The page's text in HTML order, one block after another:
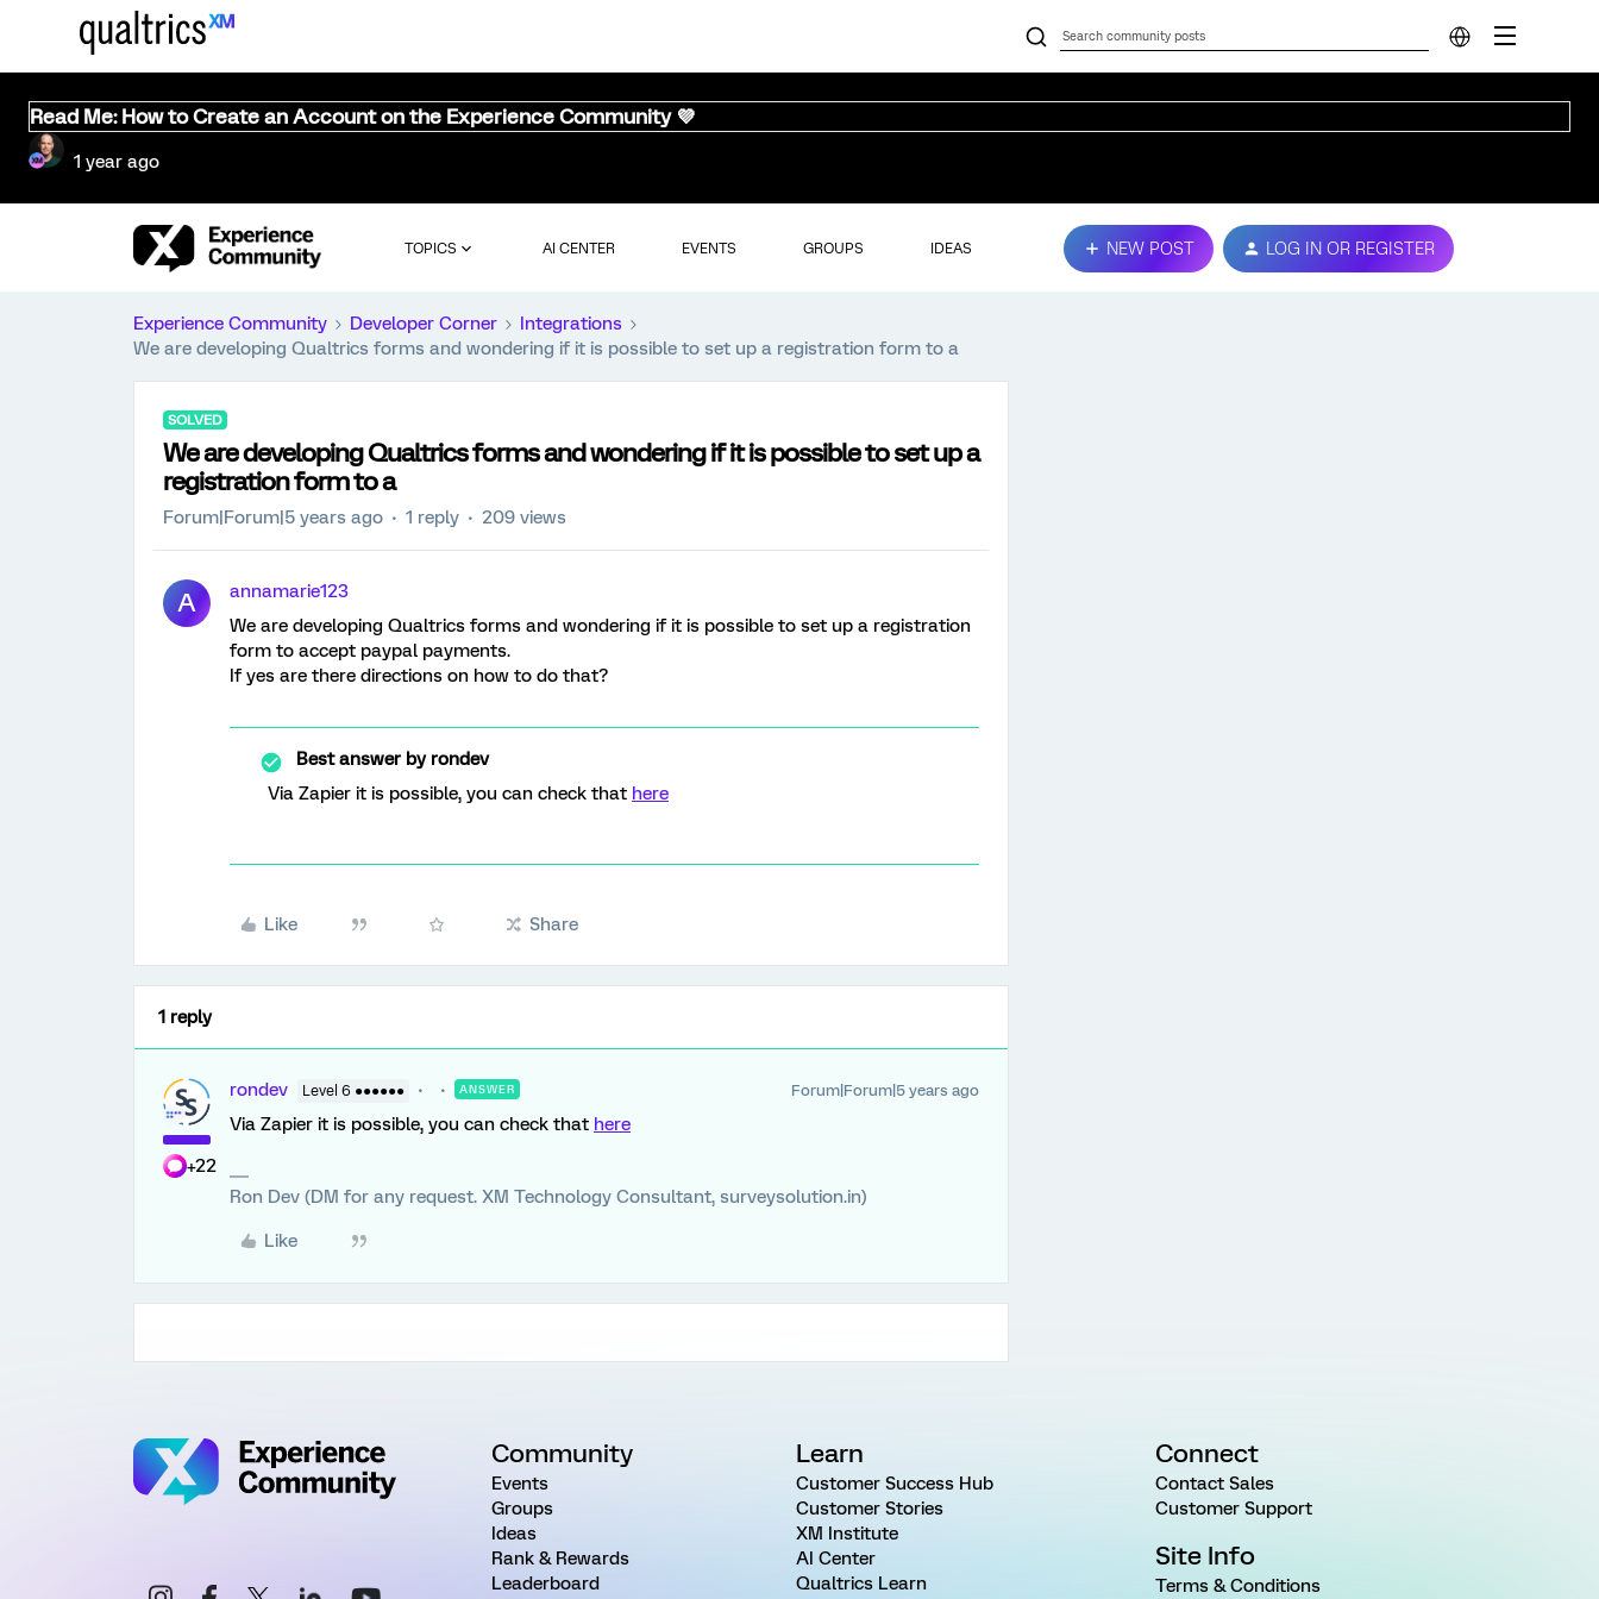
Read Me: How to Create an Account on the Experience Community 💜
1 year ago
TOPICS AI CENTER EVENTS GROUPS IDEAS NEW POST LOG IN OR REGISTER
Experience Community Developer Corner
Integrations
We are developing Qualtrics forms and wondering if it is possible to set up a registration form to a
SOLVED
We are developing Qualtrics forms and wondering if it is possible to set up a
registration form to a
Forum|Forum|5 years ago 1 reply 209 views
A
annamarie123
We are developing Qualtrics forms and wondering if it is possible to set up a registration
form to accept paypal payments.
If yes are there directions on how to do that?
Best answer byrondev
Via Zapier it is possible, you can check that here
Like Share
1 reply
+22
rondev Level 6 ●●●●●● ANSWER Forum|Forum|5 years ago
Via Zapier it is possible, you can check that here
Ron Dev (DM for any request. XM Technology Consultant, surveysolution.in)
Like
Community
Events
Groups
Ideas
Rank & Rewards
Leaderboard
Learn
Customer Success Hub
Customer Stories
XM Institute
AI Center
Qualtrics Learn
Connect
Contact Sales
Customer Support
Site Info
Terms & Conditions